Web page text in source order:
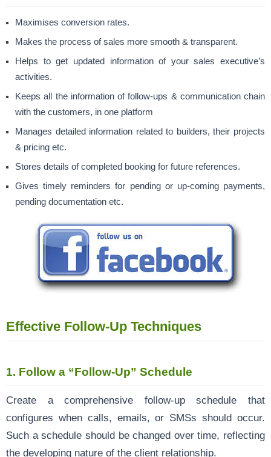
Maximises conversion rates.
Makes the process of sales more smooth & transparent.
Helps to get updated information of your sales executive’s
activities.
Keeps all the information of follow-ups & communication chain
with the customers, in one platform
Manages detailed information related to builders, their projects
& pricing etc.
Stores details of completed booking for future references.
Gives timely reminders for pending or up-coming payments,
pending documentation etc.
Effective Follow-Up Techniques
1. Follow a “Follow-Up” Schedule
Create a comprehensive follow-up schedule that
configures when calls, emails, or SMSs should occur.
Such a schedule should be changed over time, reflecting
the developing nature of the client relationship.